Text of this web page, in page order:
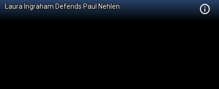
Laura Ingraham Defends Paul Nehlen